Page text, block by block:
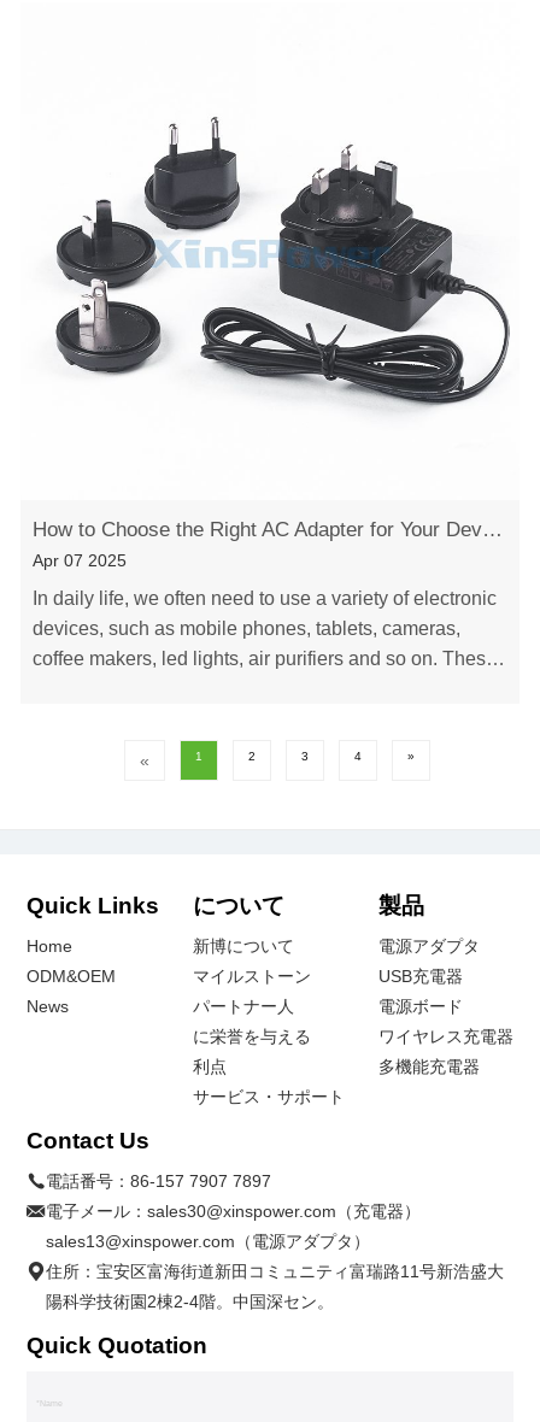
How to Choose the Right AC Adapter for Your Device
Apr 07 2025
In daily life, we often need to use a variety of electronic
devices, such as mobile phones, tablets, cameras,
coffee makers, led lights, air purifiers and so on. These
« 1 2 3 4 »
Quick Links
Home
ODM&OEM
News
について
新博について
マイルストーン
パートナー人
に栄誉を与える
利点
サービス・サポート
製品
電源アダプタ
USB充電器
電源ボード
ワイヤレス充電器
多機能充電器
Contact Us
電話番号：86-157 7907 7897
電子メール：sales30@xinspower.com（充電器）
sales13@xinspower.com（電源アダプタ）
住所：宝安区富海街道新田コミュニティ富瑞路11号新浩盛大
陽科学技術園2棟2-4階。中国深セン。
Quick Quotation